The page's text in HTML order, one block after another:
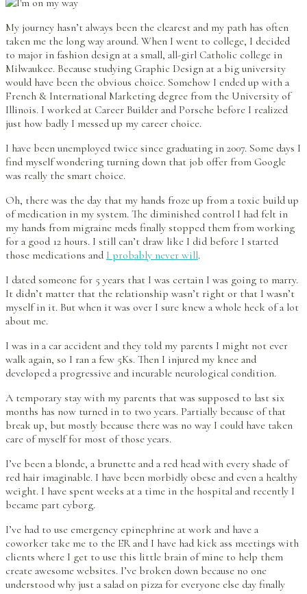
My journey hasn’t always been the clearest and my path has often
taken me the long way around. When I went to college, I decided
to major in fashion design at a small, all-girl Catholic college in
Milwaukee. Because studying Graphic Design at a big university
would have been the obvious choice. Somehow I ended up with a
French & International Marketing degree from the University of
Illinois. I worked at Career Builder and Porsche before I realized
just how badly I messed up my career choice.
I have been unemployed twice since graduating in 2007. Some days I
find myself wondering turning down that job offer from Google
was really the smart choice.
Oh, there was the day that my hands froze up from a toxic build up
of medication in my system. The diminished control I had felt in
my hands from migraine meds finally stopped them from working
for a good 12 hours. I still can’t draw like I did before I started
those medications and I probably never will.
I dated someone for 5 years that I was certain I was going to marry.
It didn’t matter that the relationship wasn’t right or that I wasn’t
myself in it. But when it was over I sure knew a whole heck of a lot
about me.
I was in a car accident and they told my parents I might not ever
walk again, so I ran a few 5Ks. Then I injured my knee and
developed a progressive and incurable neurological condition.
A temporary stay with my parents that was supposed to last six
months has now turned in to two years. Partially because of that
break up, but mostly because there was no way I could have taken
care of myself for most of those years.
I’ve been a blonde, a brunette and a red head with every shade of
red hair imaginable. I have been morbidly obese and even a healthy
weight. I have spent weeks at a time in the hospital and recently I
became part cyborg.
I’ve had to use emergency epinephrine at work and have a
coworker take me to the ER and I have had kick ass meetings with
clients where I get to use this little brain of mine to help them
create awesome websites. I’ve broken down because no one
understood why just a salad on pizza for everyone else day finally